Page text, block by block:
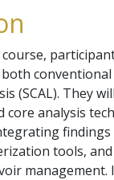
conventional
(SCAL). They
core analysis
tools,
management.